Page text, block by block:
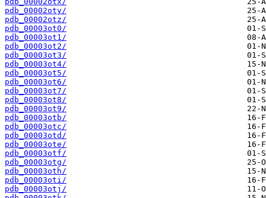
pdb_00002oty/
pdb_00002otz/
pdb_00003ot0/
pdb_00003ot1/
pdb_00003ot2/
pdb_00003ot3/
pdb_00003ot4/
pdb_00003ot5/
pdb_00003ot6/
pdb_00003ot7/
pdb_00003ot8/
pdb_00003ot9/
pdb_00003otb/
pdb_00003otc/
pdb_00003otd/
pdb_00003ote/
pdb_00003otf/
pdb_00003otg/
pdb_00003oth/
pdb_00003oti/
pdb_00003otj/